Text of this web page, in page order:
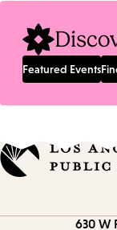
Featured Events
630 W